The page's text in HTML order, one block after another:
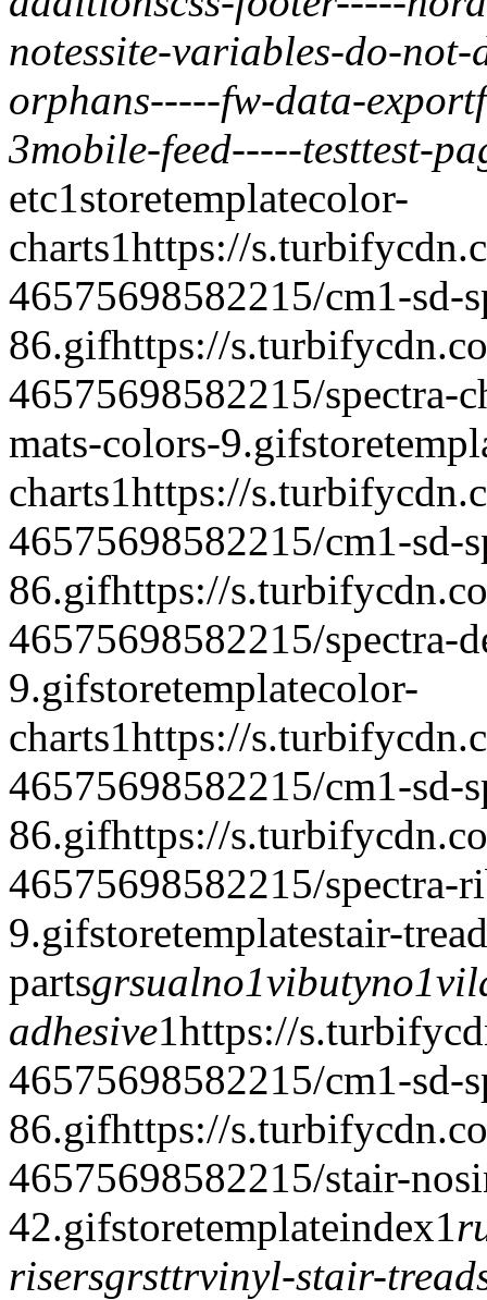
notessite-variables-do-not-
orphans-----fw-data-export
3mobile-feed-----testtest-
etc1storetemplatecolor-
charts1https://
46575698582215/cm1-sd-
86.gifhttps://
46575698582215/spectra-
mats-colors-9.gif
charts1https://
46575698582215/cm1-sd-
86.gifhttps://
46575698582215/spectra-
9.gifstoretemplatecolor-
charts1https://
46575698582215/cm1-sd-
86.gifhttps://
46575698582215/spectra-
9.gifstoretemplatestair-
partsgrsualno1vibutyno
adhesive1https://
46575698582215/cm1-sd-
86.gifhttps://
46575698582215/stair-
42.gifstoretemplateindex1
risersgrsttrvinyl-stair-